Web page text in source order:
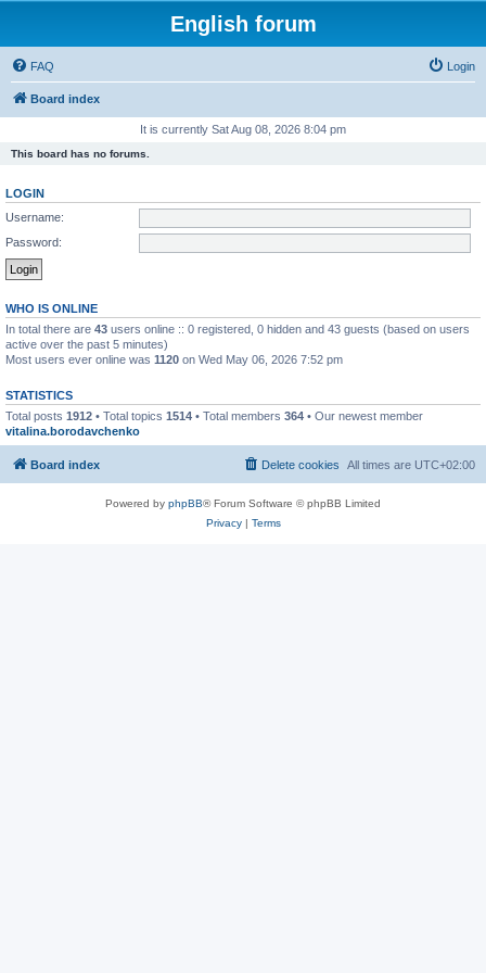
English forum
FAQ Login
Board index
It is currently Sat Aug 08, 2026 8:04 pm
This board has no forums.
LOGIN
Username:
Password:
WHO IS ONLINE
In total there are 43 users online :: 0 registered, 0 hidden and 43 guests (based on users
active over the past 5 minutes)
Most users ever online was 1120 on Wed May 06, 2026 7:52 pm
STATISTICS
Total posts 1912 • Total topics 1514 • Total members 364 • Our newest member
vitalina.borodavchenko
Board index All times are UTC+02:00
Delete cookies
Powered by phpBB® Forum Software © phpBB Limited
Privacy| Terms